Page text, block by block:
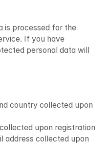
is processed for the
If you have
personal data will
country collected upon
upon registration
address collected upon